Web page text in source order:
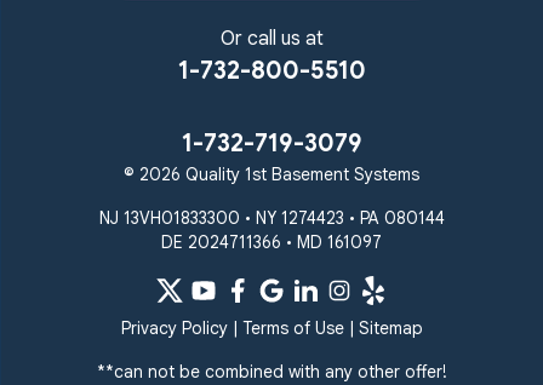
Or call us at
1-732-800-5510
1-732-719-3079
© 2026 Quality 1st Basement Systems
NJ 13VH01833300 • NY 1274423 • PA 080144
DE 2024711366 • MD 161097
Privacy Policy| Terms of Use| Sitemap
**can not be combined with any other offer!